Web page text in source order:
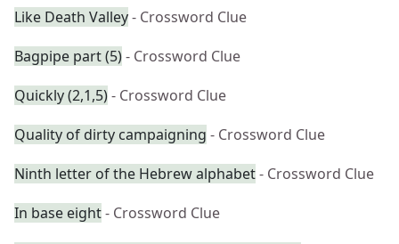
Like Death Valley- Crossword Clue
Bagpipe part (5)- Crossword Clue
Quickly (2,1,5)- Crossword Clue
Quality of dirty campaigning - Crossword Clue
Ninth letter of the Hebrew alphabet- Crossword Clue
In base eight- Crossword Clue